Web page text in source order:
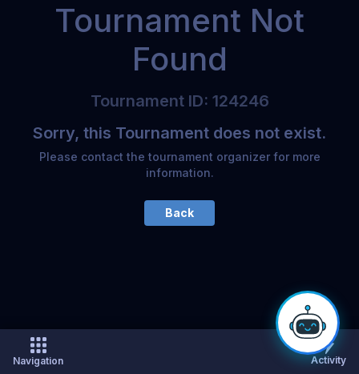
Tournament Not
Found
Tournament ID: 124246
Sorry, this Tournament does not exist.
Please contact the tournament organizer for more
information.
Back
Navigation Activity